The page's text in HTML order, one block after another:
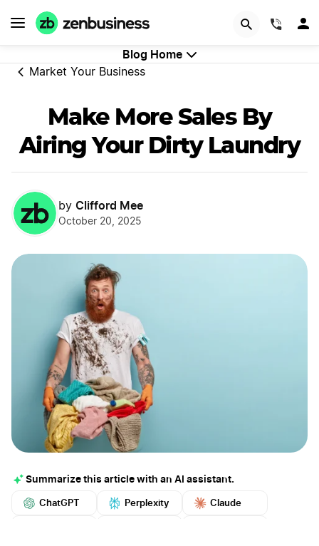
Blog Home
Market Your Business
Make More Sales By
Airing Your Dirty Laundry
by Clifford Mee
October 20, 2025
Summarize this article with an AI assistant.
ChatGPT Perplexity Claude